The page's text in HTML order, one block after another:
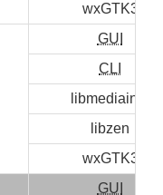
wxGTK3
GUI
CLI
libmediainfo
libzen
wxGTK3
GUI